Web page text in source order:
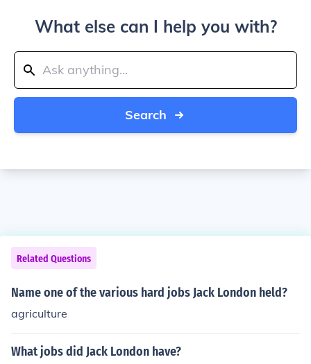
What else can I help you with?
Search
Related Questions
Name one of the various hard jobs Jack London held?
agriculture
What jobs did Jack London have?